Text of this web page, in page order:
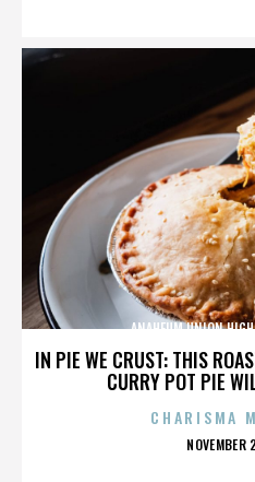
IN PIE WE CRUST: THIS
CURRY POT PIE
ANAHEUM UNION
CHARISMA